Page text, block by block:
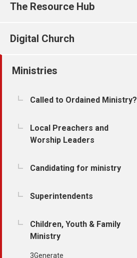
The Resource Hub
Digital Church
Ministries
Called to Ordained Ministry?
Local Preachers and
Worship Leaders
Candidating for ministry
Superintendents
Children, Youth & Family
Ministry
3Generate